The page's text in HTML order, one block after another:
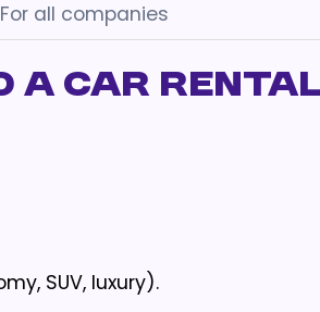
For all companies
a Car Rental
SUV, luxury).